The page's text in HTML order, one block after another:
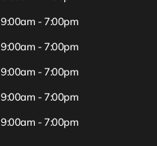
9:00am - 7:00pm
9:00am - 7:00pm
9:00am - 7:00pm
9:00am - 7:00pm
9:00am - 7:00pm